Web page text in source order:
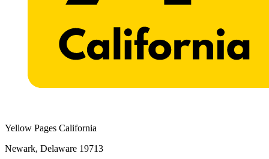
Yellow Pages California
Newark, Delaware 19713